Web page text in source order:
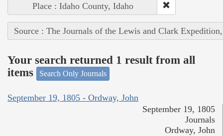
Place : Idaho County, Idaho
Source : The Journals of the Lewis and Clark
Your search returned 1 result from all
items
Search Only Journals
September 19, 1805 - Ordway, John
September 19, 1805
Journals
Ordway, John